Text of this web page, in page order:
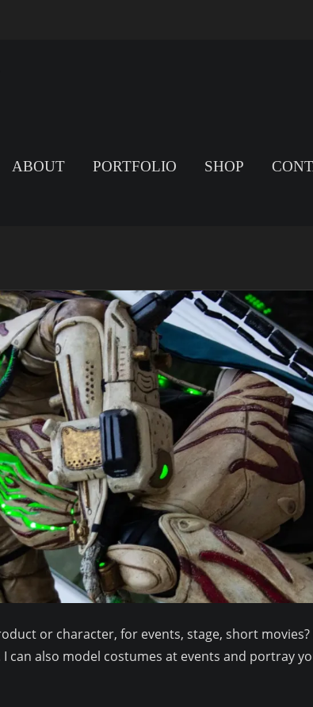
ABOUT PORTFOLIO SHOP
or character, for events, stage, short
also model costumes at events and portray